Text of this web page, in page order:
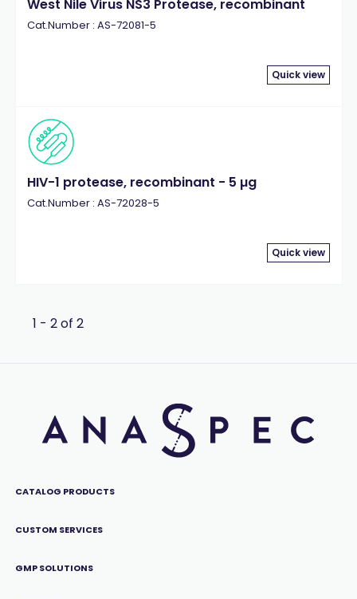
West Nile Virus NS3 Protease, recombinant
Cat.Number : AS-72081-5
Quick view
HIV-1 protease, recombinant - 5 µg
Cat.Number : AS-72028-5
Quick view
1 - 2 of 2
CATALOG PRODUCTS
CUSTOM SERVICES
GMP SOLUTIONS